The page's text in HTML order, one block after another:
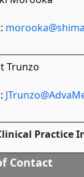
Trunzo
Practice
Contact